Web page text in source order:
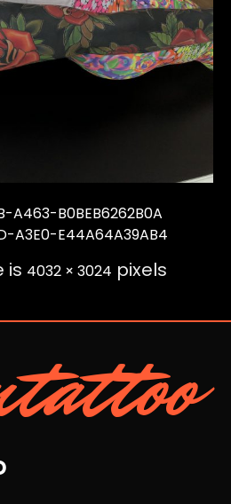
A463-B0BEB6262B0A
A3E0-E44A64A39AB4
is 4032 × 3024 pixels